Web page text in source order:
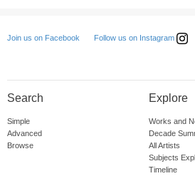
Join us on Facebook Follow us on Instagram
Search
Simple
Advanced
Browse
Explore
Works and
Decade
All Artists
Subjects
Timeline